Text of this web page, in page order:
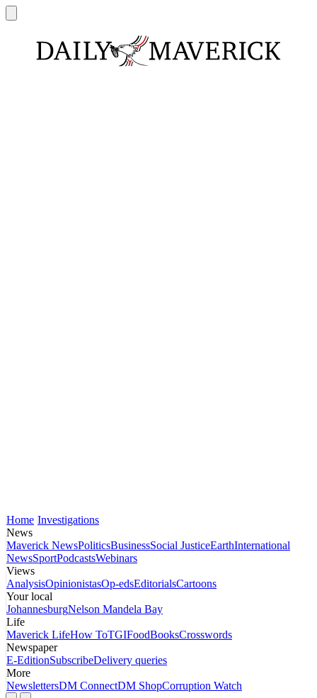
Home Investigations
News
Maverick NewsPoliticsBusinessSocial JusticeEarthInternational
NewsSportPodcastsWebinars
Views
AnalysisOpinionistasOp-edsEditorialsCartoons
Your local
JohannesburgNelson Mandela Bay
Life
Maverick LifeHow ToTGIFoodBooksCrosswords
Newspaper
E-EditionSubscribeDelivery queries
More
NewslettersDM ConnectDM ShopCorruption Watch